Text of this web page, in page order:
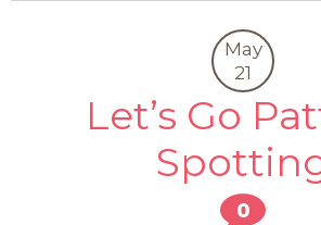
May
21
Let’s Go
0